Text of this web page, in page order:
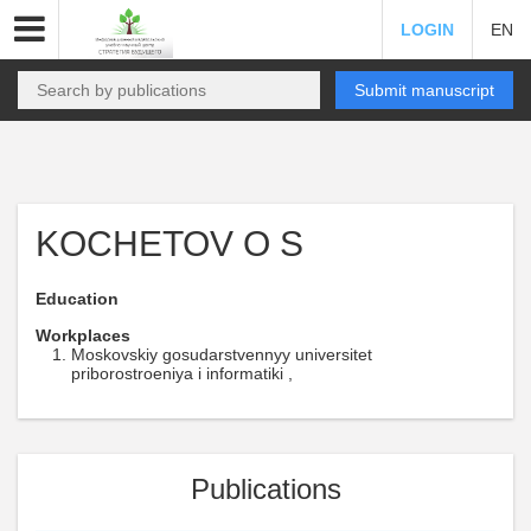
LOGIN EN
Submit manuscript
KOCHETOV O S
Education
Workplaces
Moskovskiy gosudarstvennyy universitet
priborostroeniya i informatiki ,
Publications